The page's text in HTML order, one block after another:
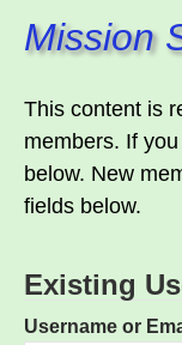
Mission
This content is
members. If
below. New
fields below.
Existing
Username or